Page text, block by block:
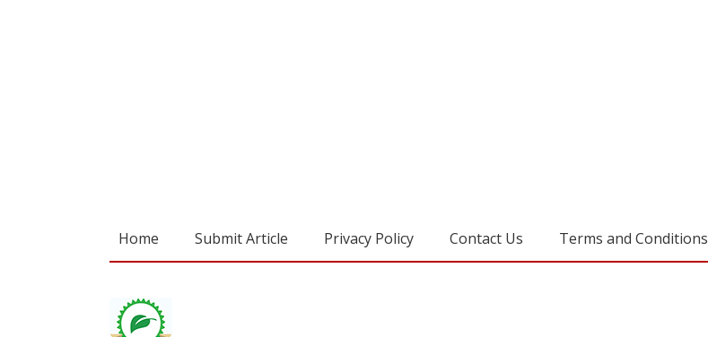
Home Submit Article Privacy Policy Contact Us Terms and Conditions